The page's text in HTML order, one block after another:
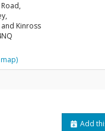
and Kinross
Add